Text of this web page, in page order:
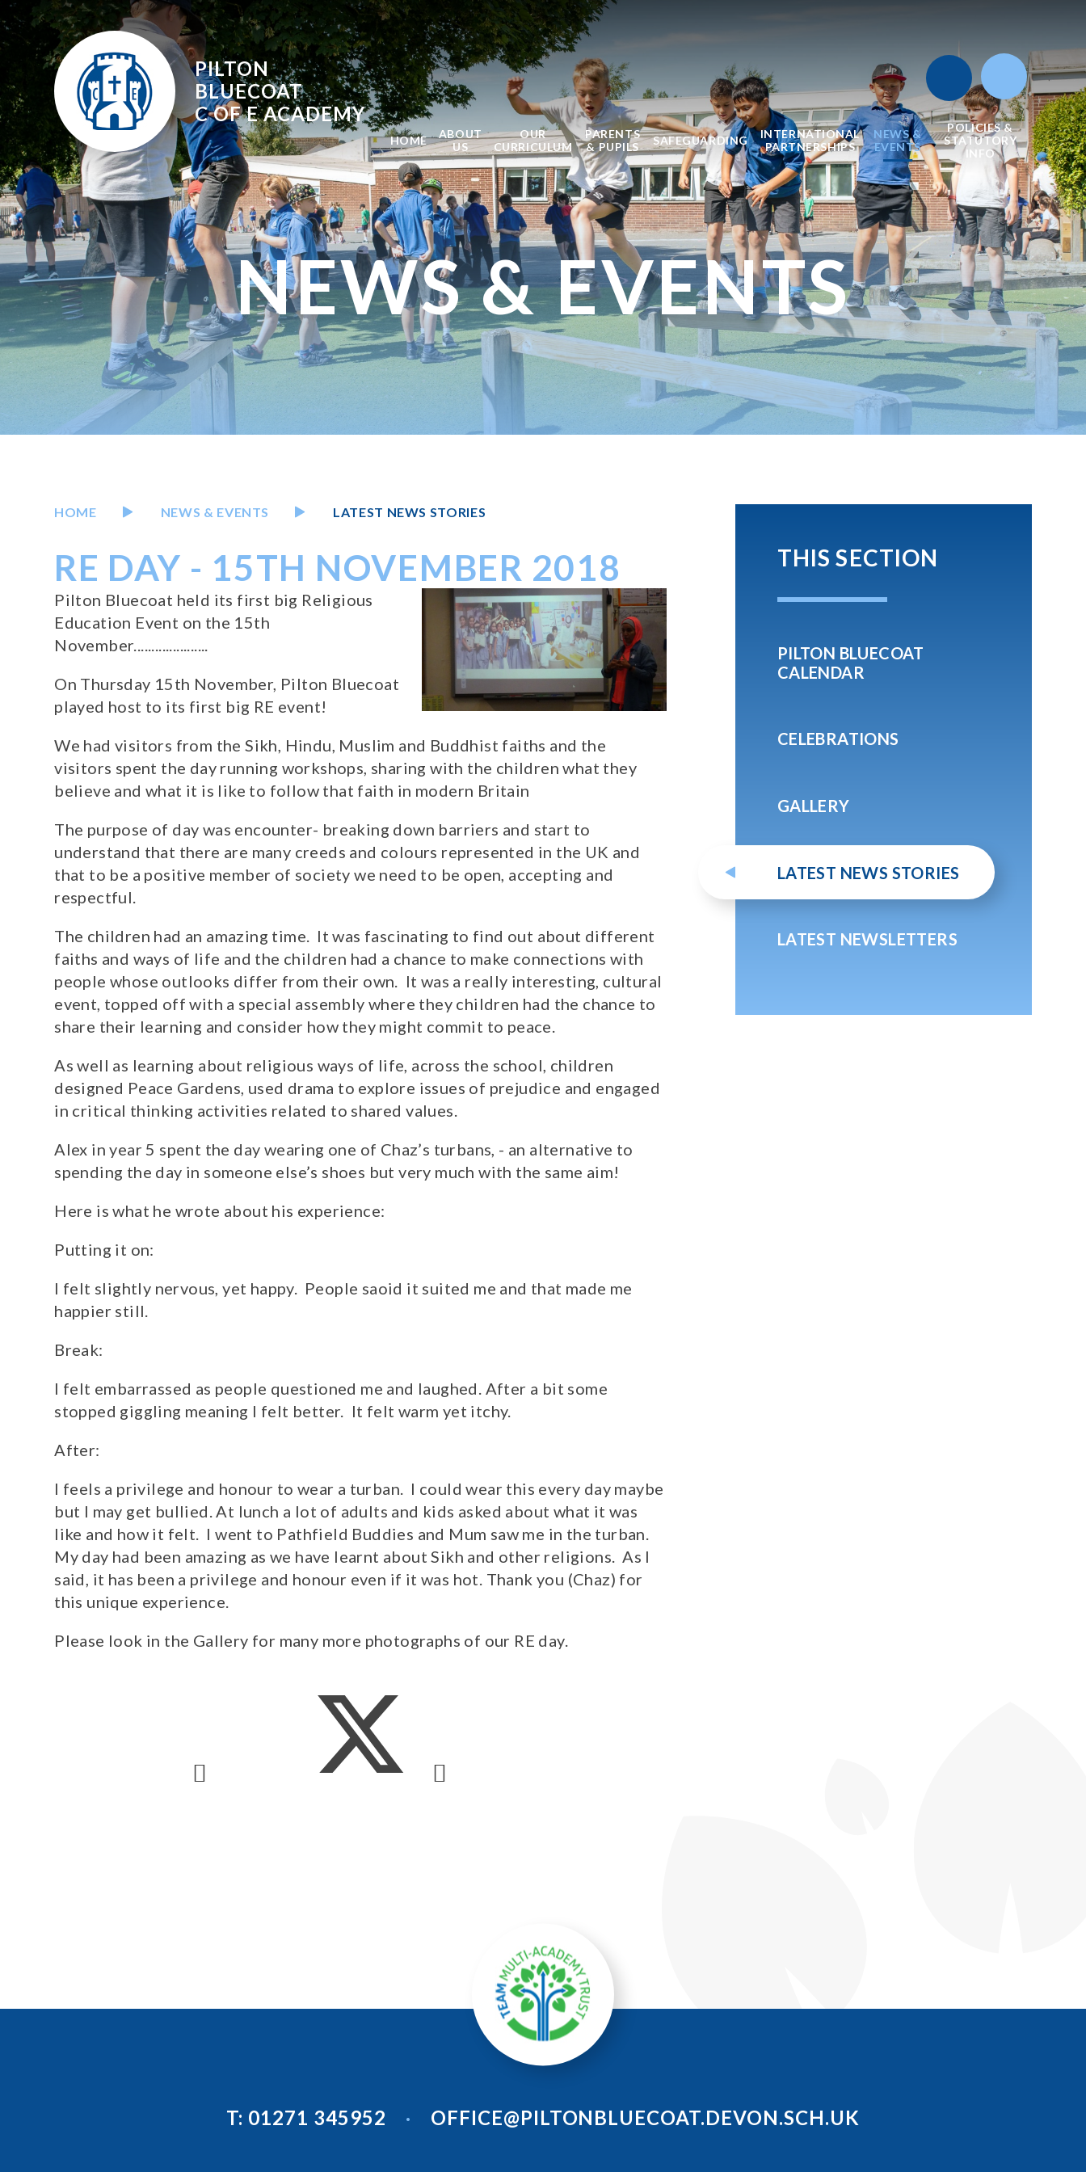
Skip to content ↓
PILTON
BLUECOAT
C OF EACADEMY
HOME
ABOUT
US
OUR
CURRICULUM
PARENTS
& PUPILS
SAFEGUARDING
INTERNATIONAL
PARTNERSHIPS
NEWS &
EVENTS
POLICIES &
STATUTORY
INFO
NEWS & EVENTS
HOME NEWS & EVENTS LATEST NEWS STORIES
RE DAY - 15TH NOVEMBER 2018
Pilton Bluecoat held its first big Religious
Education Event on the 15th
November.....................
On Thursday 15th November, Pilton Bluecoat
played host to its first big RE event!
We had visitors from the Sikh, Hindu, Muslim and Buddhist faiths and the
visitors spent the day running workshops, sharing with the children what they
believe and what it is like to follow that faith in modern Britain
The purpose of day was encounter- breaking down barriers and start to
understand that there are many creeds and colours represented in the UK and
that to be a positive member of society we need to be open, accepting and
respectful.
The children had an amazing time. It was fascinating to find out about different
faiths and ways of life and the children had a chance to make connections with
people whose outlooks differ from their own. It was a really interesting, cultural
event, topped off with a special assembly where they children had the chance to
share their learning and consider how they might commit to peace.
As well as learning about religious ways of life, across the school, children
designed Peace Gardens, used drama to explore issues of prejudice and engaged
in critical thinking activities related to shared values.
Alex in year 5 spent the day wearing one of Chaz’s turbans, - an alternative to
spending the day in someone else’s shoes but very much with the same aim!
Here is what he wrote about his experience:
Putting it on:
I felt slightly nervous, yet happy. People saoid it suited me and that made me
happier still.
Break:
I felt embarrassed as people questioned me and laughed. After a bit some
stopped giggling meaning I felt better. It felt warm yet itchy.
After:
I feels a privilege and honour to wear a turban. I could wear this every day maybe
but I may get bullied. At lunch a lot of adults and kids asked about what it was
like and how it felt. I went to Pathfield Buddies and Mum saw me in the turban.
My day had been amazing as we have learnt about Sikh and other religions. As I
said, it has been a privilege and honour even if it was hot. Thank you (Chaz) for
this unique experience.
Please look in the Gallery for many more photographs of our RE day.
THIS SECTION
PILTON BLUECOAT
CALENDAR
CELEBRATIONS
GALLERY
LATEST NEWS STORIES
LATEST NEWSLETTERS
T: 01271 345952 • OFFICE@PILTONBLUECOAT.DEVON.SCH.UK